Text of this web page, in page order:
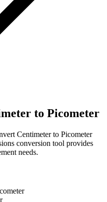
to Picometer
Centimeterto Picometer
conversion tool provides
needs.